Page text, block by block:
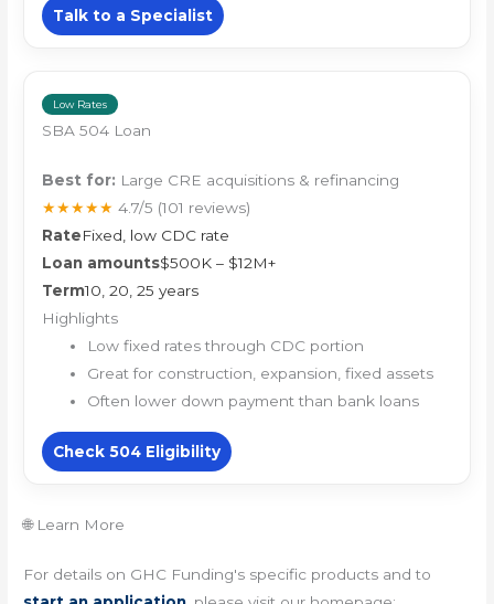
Talk to a Specialist
Low Rates
SBA 504 Loan
Best for: Large CRE acquisitions & refinancing
★★★★★ 4.7/5 (101 reviews)
RateFixed, low CDC rate
Loan amounts$500K – $12M+
Term10, 20, 25 years
Highlights
Low fixed rates through CDC portion
Great for construction, expansion, fixed assets
Often lower down payment than bank loans
Check 504 Eligibility
🌐 Learn More
For details on GHC Funding's specific products and to